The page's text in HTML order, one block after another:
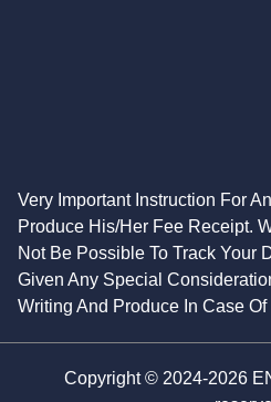
Very Important Instruction For
Produce His/Her Fee Receipt.
Not Be Possible To Track Your
Given Any Special
Writing And Produce In Case Of
Copyright © 2024-2026